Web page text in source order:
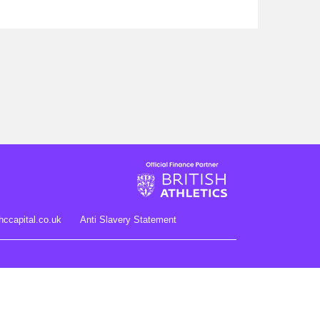
Anti Slavery Statement